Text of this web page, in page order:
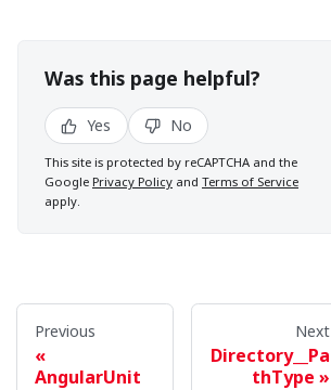
Was this page helpful?
Yes No
This site is protected by reCAPTCHA and the
Google Privacy Policy and Terms of Service
apply.
Previous
AngularUnit
Next
Directory__Pa
thType